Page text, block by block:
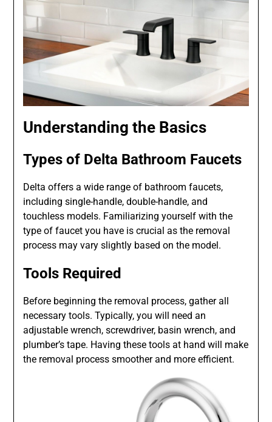
Understanding the Basics
Types of Delta Bathroom Faucets
Delta offers a wide range of bathroom faucets,
including single-handle, double-handle, and
touchless models. Familiarizing yourself with the
type of faucet you have is crucial as the removal
process may vary slightly based on the model.
Tools Required
Before beginning the removal process, gather all
necessary tools. Typically, you will need an
adjustable wrench, screwdriver, basin wrench, and
plumber’s tape. Having these tools at hand will make
the removal process smoother and more efficient.